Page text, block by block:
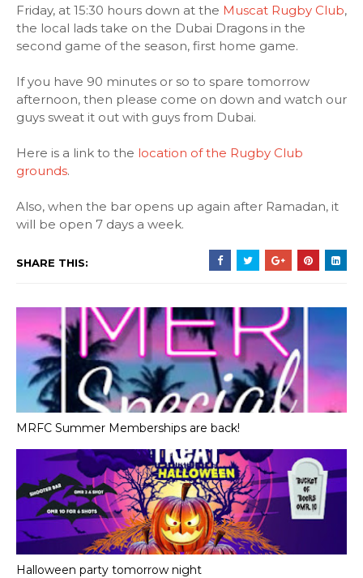
Friday, at 15:30 hours down at the Muscat Rugby Club,
the local lads take on the Dubai Dragons in the
second game of the season, first home game.
If you have 90 minutes or so to spare tomorrow
afternoon, then please come on down and watch our
guys sweat it out with guys from Dubai.
Here is a link to the location of the Rugby Club
grounds.
Also, when the bar opens up again after Ramadan, it
will be open 7 days a week.
SHARE THIS:
MRFC Summer Memberships are back!
Halloween party tomorrow night